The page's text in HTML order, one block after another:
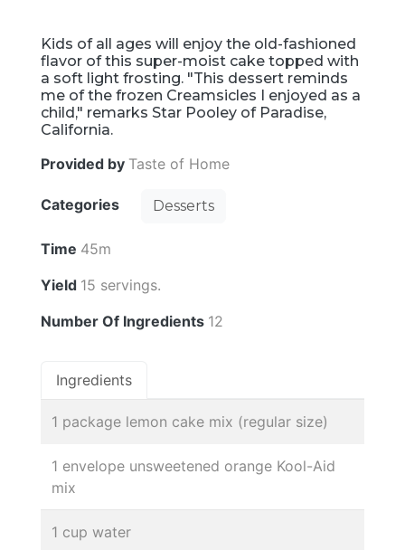
Kids of all ages will enjoy the old-fashioned
flavor of this super-moist cake topped with
a soft light frosting. "This dessert reminds
me of the frozen Creamsicles I enjoyed as a
child," remarks Star Pooley of Paradise,
California.
Provided by Taste of Home
Categories Desserts
Time 45m
Yield 15 servings.
Number Of Ingredients 12
Ingredients
1 package lemon cake mix (regular size)
1 envelope unsweetened orange Kool-Aid
mix
1 cup water